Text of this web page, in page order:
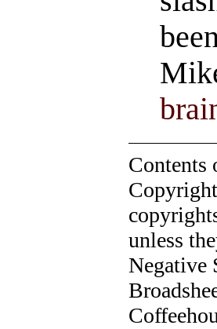
unless
Negative